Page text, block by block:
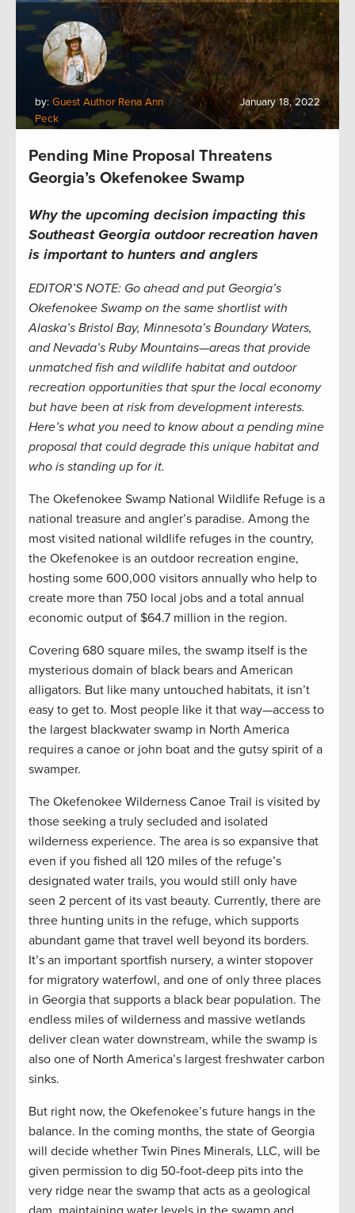
by: Guest Author Rena Ann
Peck
January 18, 2022
Pending Mine Proposal Threatens
Georgia’s Okefenokee Swamp
Why the upcoming decision impacting this
Southeast Georgia outdoor recreation haven
is important to hunters and anglers
EDITOR’S NOTE: Go ahead and put Georgia’s
Okefenokee Swamp on the same shortlist with
Alaska’s Bristol Bay, Minnesota’s Boundary Waters,
and Nevada’s Ruby Mountains—areas that provide
unmatched fish and wildlife habitat and outdoor
recreation opportunities that spur the local economy
but have been at risk from development interests.
Here’s what you need to know about a pending mine
proposal that could degrade this unique habitat and
who is standing up for it.
The Okefenokee Swamp National Wildlife Refuge is a
national treasure and angler’s paradise. Among the
most visited national wildlife refuges in the country,
the Okefenokee is an outdoor recreation engine,
hosting some 600,000 visitors annually who help to
create more than 750 local jobs and a total annual
economic output of $64.7 million in the region.
Covering 680 square miles, the swamp itself is the
mysterious domain of black bears and American
alligators. But like many untouched habitats, it isn’t
easy to get to. Most people like it that way—access to
the largest blackwater swamp in North America
requires a canoe or john boat and the gutsy spirit of a
swamper.
The Okefenokee Wilderness Canoe Trail is visited by
those seeking a truly secluded and isolated
wilderness experience. The area is so expansive that
even if you fished all 120 miles of the refuge’s
designated water trails, you would still only have
seen 2 percent of its vast beauty. Currently, there are
three hunting units in the refuge, which supports
abundant game that travel well beyond its borders.
It’s an important sportfish nursery, a winter stopover
for migratory waterfowl, and one of only three places
in Georgia that supports a black bear population. The
endless miles of wilderness and massive wetlands
deliver clean water downstream, while the swamp is
also one of North America’s largest freshwater carbon
sinks.
But right now, the Okefenokee’s future hangs in the
balance. In the coming months, the state of Georgia
will decide whether Twin Pines Minerals, LLC, will be
given permission to dig 50-foot-deep pits into the
very ridge near the swamp that acts as a geological